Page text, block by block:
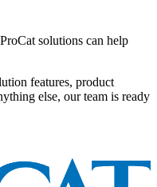
solutions can help
features, product
else, our team is ready